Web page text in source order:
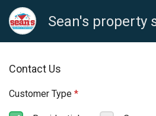
Sean's property
Contact Us